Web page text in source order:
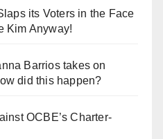
its Voters in the Face
Kim Anyway!
Barrios takes on
did this happen?
OCBE’s Charter-